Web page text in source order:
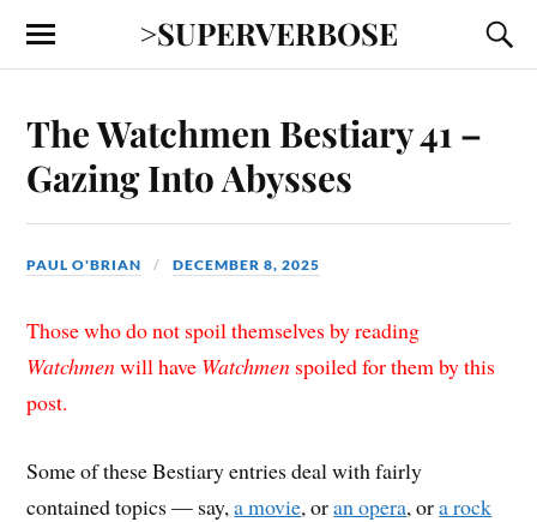
>SUPERVERBOSE
The Watchmen Bestiary 41 –
Gazing Into Abysses
PAUL O'BRIAN DECEMBER 8, 2025
Those who do not spoil themselves by reading
Watchmenwill have Watchmen spoiled for them by this
post.
Some of these Bestiary entries deal with fairly
contained topics — say,a movie, oran opera, ora rock